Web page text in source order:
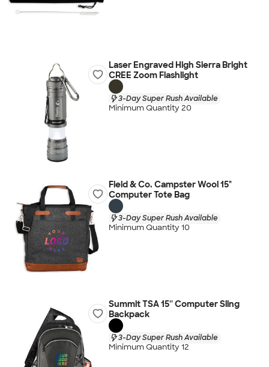
Laser Engraved High Sierra Bright
CREE Zoom Flashlight
3-Day Super Rush Available
Minimum Quantity 20
Field & Co. Campster Wool 15"
Computer Tote Bag
3-Day Super Rush Available
Minimum Quantity 10
Summit TSA 15'' Computer Sling
Backpack
3-Day Super Rush Available
Minimum Quantity 12